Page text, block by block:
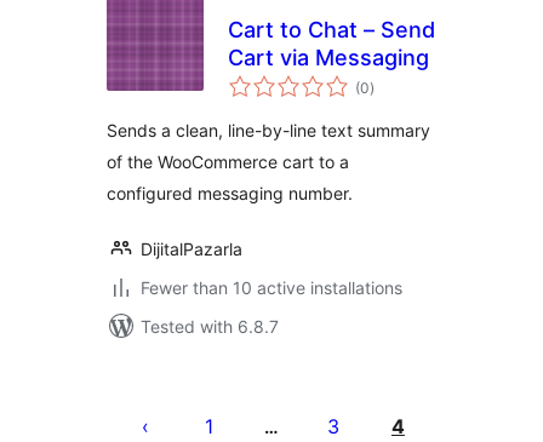
Cart to Chat – Send
Cart via Messaging
(0total
ratings
)
Sends a clean, line-by-line text summary
of the WooCommerce cart to a
configured messaging number.
DijitalPazarla
Fewer than 10 active installations
Tested with 6.8.7
lahatsoratra
1 … 3 4